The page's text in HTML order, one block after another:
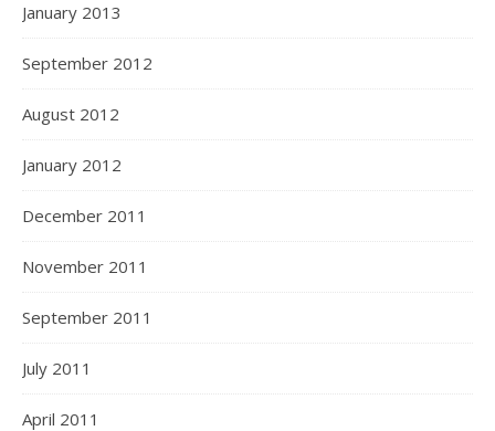
January 2013
September 2012
August 2012
January 2012
December 2011
November 2011
September 2011
July 2011
April 2011